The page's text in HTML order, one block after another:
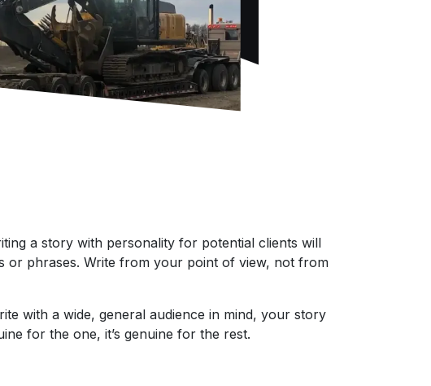
a story with personality for potential clients will
or phrases. Write from your point of view, not from
with a wide, general audience in mind, your story
for the one, it’s genuine for the rest.